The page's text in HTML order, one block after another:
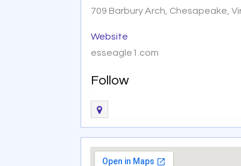
709 Barbury Arch, Chesapeake,
Website
esseagle1.com
Follow